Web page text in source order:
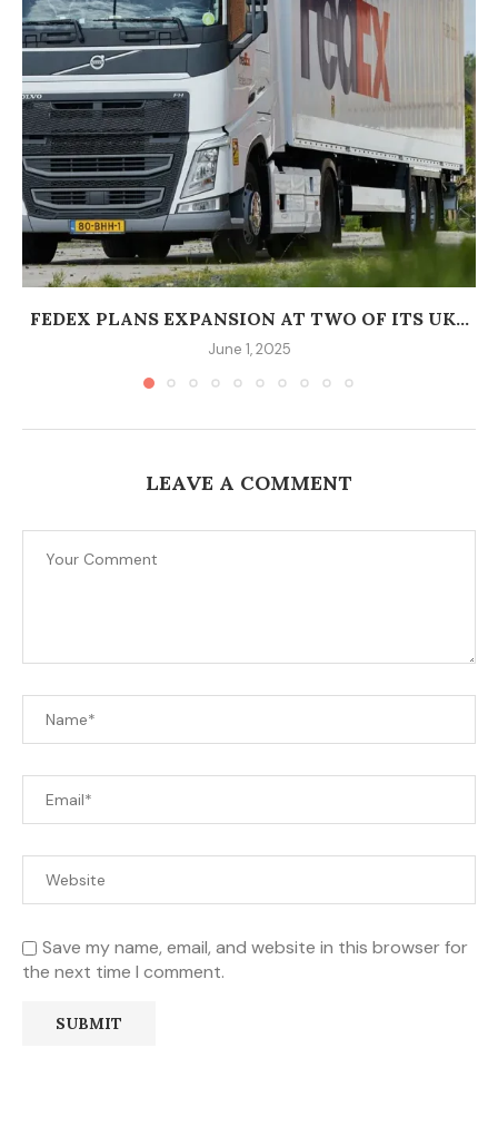
FEDEX PLANS EXPANSION AT TWO OF ITS UK...
June 1, 2025
LEAVE A COMMENT
Save my name, email, and website in this browser for
the next time I comment.